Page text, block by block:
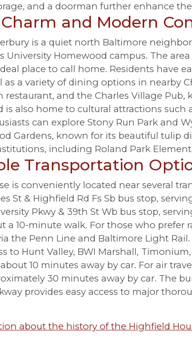
and a doorman further enhance
and Modern
is a quiet north Baltimore
University Homewood campus. The
place to call home. Residents have
as a variety of dining options in nearby
restaurant, and the Charles Village
also home to cultural attractions such
can explore Stony Run Park and
Gardens, known for its beautiful tulip
including Roland Park
Transportation
is conveniently located near several
St & Highfield Rd Fs Sb bus stop,
Pkwy & 39th St Wb bus stop,
a 10-minute walk. For those who
the Penn Line and Baltimore Light
to Hunt Valley, BWI Marshall,
10 minutes away by car. For air
30 minutes away by car. The
provides easy access to major
about the history of the Highfield